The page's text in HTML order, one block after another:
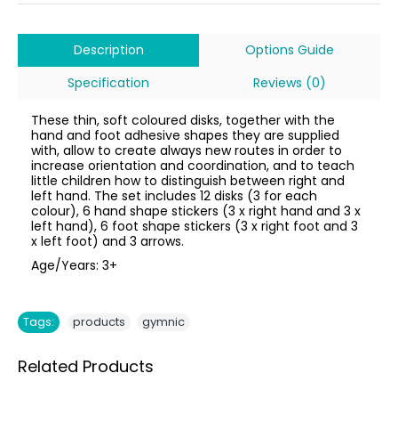
Description
Options Guide
Specification
Reviews (0)
These thin, soft coloured disks, together with the
hand and foot adhesive shapes they are supplied
with, allow to create always new routes in order to
increase orientation and coordination, and to teach
little children how to distinguish between right and
left hand. The set includes 12 disks (3 for each
colour), 6 hand shape stickers (3 x right hand and 3 x
left hand), 6 foot shape stickers (3 x right foot and 3
x left foot) and 3 arrows.
Age/Years: 3+
Tags: products gymnic
Related Products